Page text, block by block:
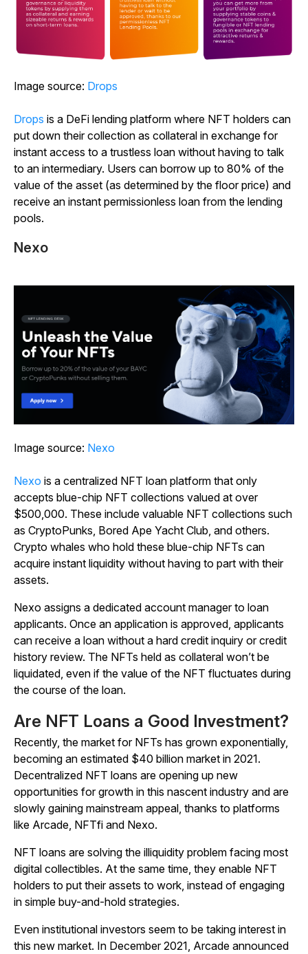
Image source: Drops
Drops is a DeFi lending platform where NFT holders can
put down their collection as collateral in exchange for
instant access to a trustless loan without having to talk
to an intermediary. Users can borrow up to 80% of the
value of the asset (as determined by the floor price) and
receive an instant permissionless loan from the lending
pools.
Nexo
Image source: Nexo
Nexo is a centralized NFT loan platform that only
accepts blue-chip NFT collections valued at over
$500,000. These include valuable NFT collections such
as CryptoPunks, Bored Ape Yacht Club, and others.
Crypto whales who hold these blue-chip NFTs can
acquire instant liquidity without having to part with their
assets.
Nexo assigns a dedicated account manager to loan
applicants. Once an application is approved, applicants
can receive a loan without a hard credit inquiry or credit
history review. The NFTs held as collateral won’t be
liquidated, even if the value of the NFT fluctuates during
the course of the loan.
Are NFT Loans a Good Investment?
Recently, the market for NFTs has grown exponentially,
becoming an estimated $40 billion market in 2021.
Decentralized NFT loans are opening up new
opportunities for growth in this nascent industry and are
slowly gaining mainstream appeal, thanks to platforms
like Arcade, NFTfi and Nexo.
NFT loans are solving the illiquidity problem facing most
digital collectibles. At the same time, they enable NFT
holders to put their assets to work, instead of engaging
in simple buy-and-hold strategies.
Even institutional investors seem to be taking interest in
this new market. In December 2021, Arcade announced